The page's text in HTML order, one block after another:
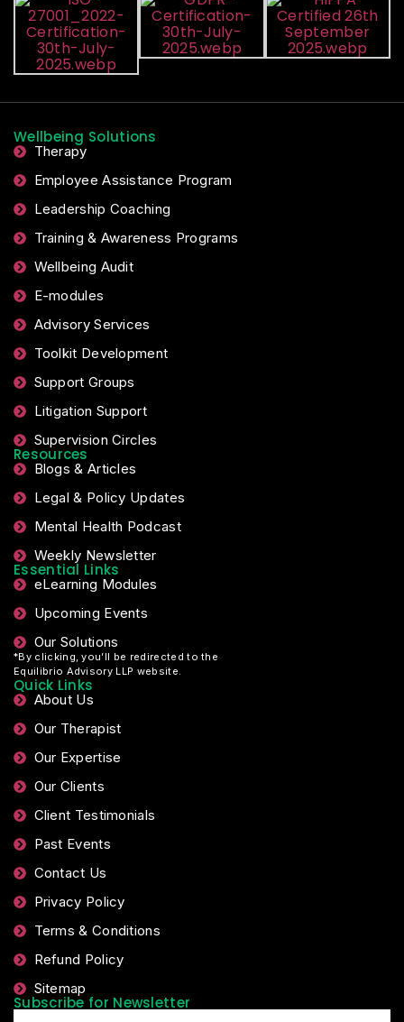
Wellbeing Solutions
Therapy
Employee Assistance Program
Leadership Coaching
Training & Awareness Programs
Wellbeing Audit
E-modules
Advisory Services
Toolkit Development
Support Groups
Litigation Support
Supervision Circles
Resources
Blogs & Articles
Legal & Policy Updates
Mental Health Podcast
Weekly Newsletter
Essential Links
eLearning Modules
Upcoming Events
Our Solutions
*By clicking, you’ll be redirected to the
Equilibrio Advisory LLP website.
Quick Links
About Us
Our Therapist
Our Expertise
Our Clients
Client Testimonials
Past Events
Contact Us
Privacy Policy
Terms & Conditions
Refund Policy
Sitemap
Subscribe for Newsletter